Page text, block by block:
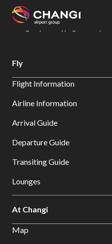
All
Sites:
Select:
Changi Airport
Dine & Shop at
Fly
Flight Information
Airline Information
Arrival Guide
Departure Guide
Transiting Guide
Lounges
At Changi
Map